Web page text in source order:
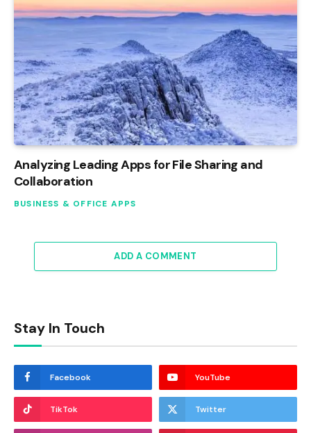
Analyzing Leading Apps for File Sharing and
Collaboration
BUSINESS & OFFICE APPS
ADD A COMMENT
Stay In Touch
Facebook YouTube
TikTok Twitter